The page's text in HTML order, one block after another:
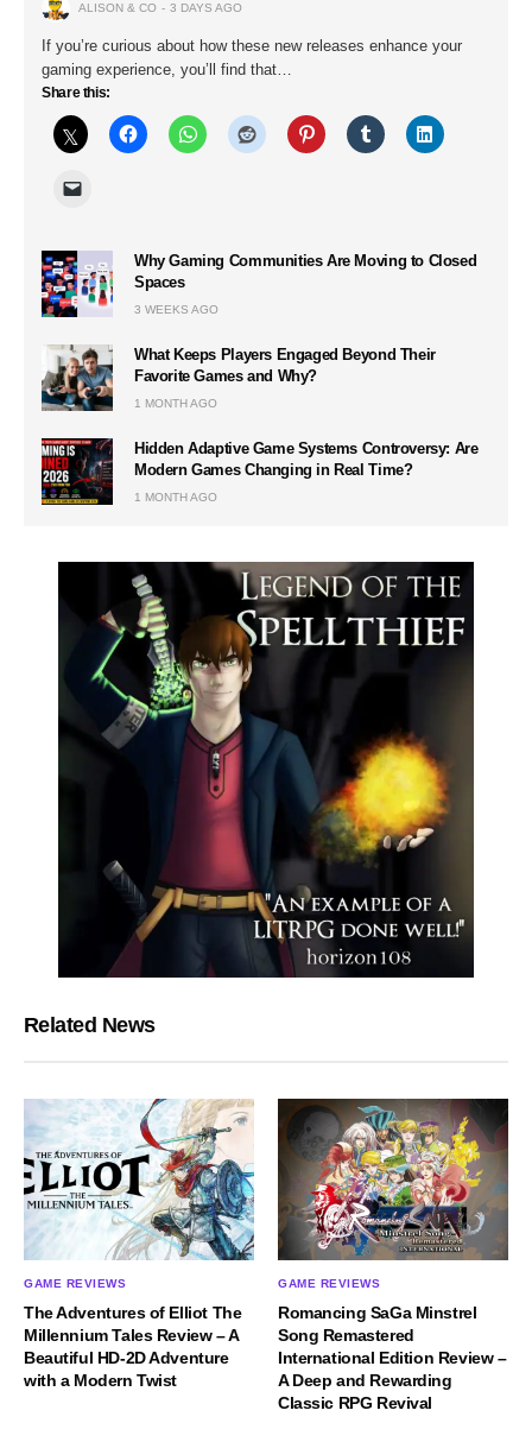
ALISON & CO 3 DAYS AGO
If you’re curious about how these new releases enhance your
gaming experience, you’ll find that…
Share this:
Why Gaming Communities Are Moving to Closed
Spaces
3 WEEKS AGO
What Keeps Players Engaged Beyond Their
Favorite Games and Why?
1 MONTH AGO
Hidden Adaptive Game Systems Controversy: Are
Modern Games Changing in Real Time?
1 MONTH AGO
Related News
GAME REVIEWS
The Adventures of Elliot The
Millennium Tales Review – A
Beautiful HD-2D Adventure
with a Modern Twist
GAME REVIEWS
Romancing SaGa Minstrel
Song Remastered
International Edition Review –
A Deep and Rewarding
Classic RPG Revival